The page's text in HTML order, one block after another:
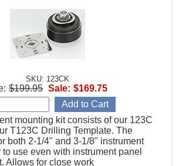
SKU: 123CK
mounting kit consists of our 123C
T123C Drilling Template. The
both 2-1/4" and 3-1/8" instrument
use even with instrument panel
Allows for close work
$199.95 Sale: $169.75